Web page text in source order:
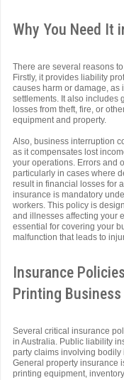
Why You Need It
There are several reasons
Firstly, it provides liability
causes harm or damage, as
settlements. It also includes
losses from theft, fire, or
equipment and property.
Also, business interruption
as it compensates lost
your operations. Errors and
particularly in cases where
result in financial losses for
insurance is mandatory
workers. This policy is
and illnesses affecting your
essential for covering your
malfunction that leads to
Insurance
Printing Business
Several critical insurance
in Australia. Public liability
party claims involving
General property insurance
printing equipment,